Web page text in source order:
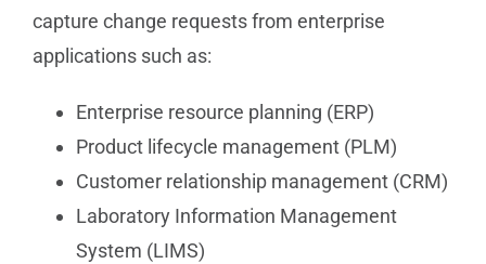
capture change requests from enterprise
applications such as:
Enterprise resource planning (ERP)
Product lifecycle management (PLM)
Customer relationship management (CRM)
Laboratory Information Management
System (LIMS)